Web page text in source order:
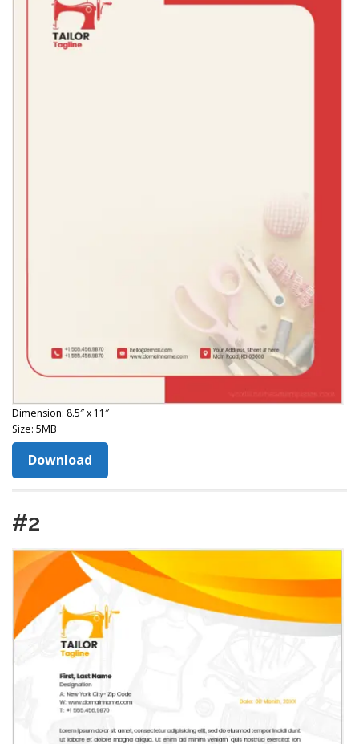
Dimension: 8.5″ x 11″
Size: 5MB
Download
#2